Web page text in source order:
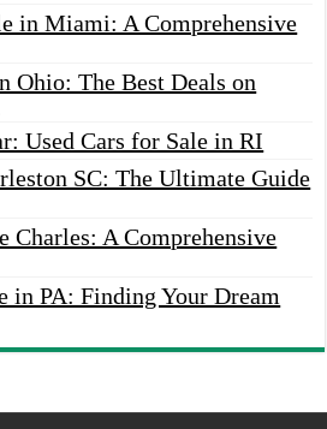
in Miami: A Comprehensive
Ohio: The Best Deals on
Used Cars for Sale in RI
SC: The Ultimate Guide
Charles: A Comprehensive
in PA: Finding Your Dream